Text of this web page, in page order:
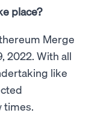
place?
Merge
2022. With all
like
times.